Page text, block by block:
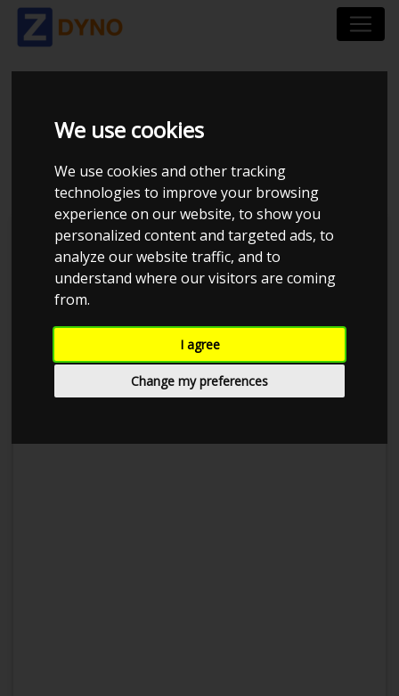
We use cookies
We use cookies and other tracking
technologies to improve your browsing
experience on our website, to show you
personalized content and targeted ads, to
analyze our website traffic, and to
understand where our visitors are coming
from.
I agree
Change my preferences
BMW 116I 1.6 136 HK
TUNET AF ANDRE
Kolstrup Tuning DK ApS